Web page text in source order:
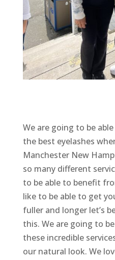
We are going to be
the best eyelashes
Manchester New
so many different
to be able to benefit
like to be able to get
fuller and longer let’s
this. We are going to
these incredible
our natural look. We